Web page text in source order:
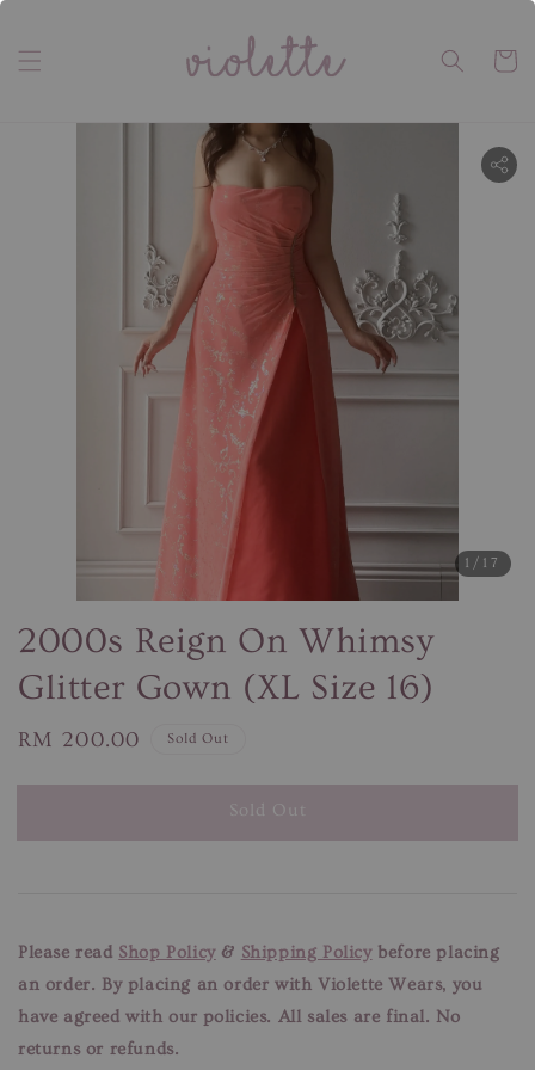
1 /17
2000s Reign On Whimsy
Glitter Gown (XL Size 16)
Regular
RM 200.00 Sold Out
Sold Out
Please read Shop Policy& Shipping Policybefore placing
an order. By placing an order with Violette Wears, you
have agreed with our policies. All sales are final. No
returns or refunds.